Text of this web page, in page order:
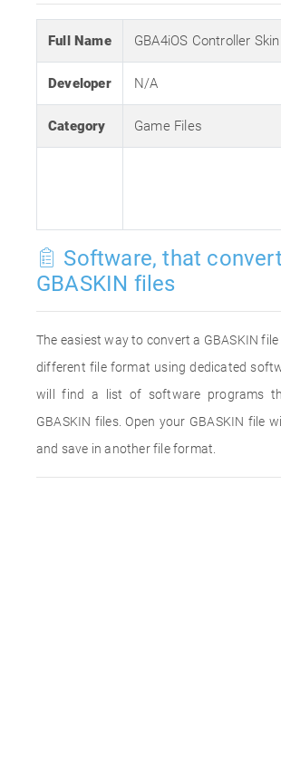
Full Name GBA4iOS Controller Skin
Developer N/A
Category Game Files
Software, that convert
GBASKIN files
The easiest way to convert a GBASKIN
different file format using dedicated
will find a list of software programs
GBASKIN files. Open your GBASKIN file
and save in another file format.